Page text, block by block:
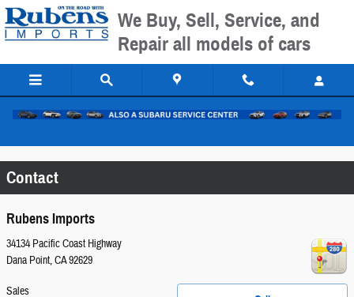
Skip to main content
We Buy, Sell, Service, and
Repair all models of cars
Contact
Rubens Imports
34134 Pacific Coast Highway
Dana Point,CA92629
Sales